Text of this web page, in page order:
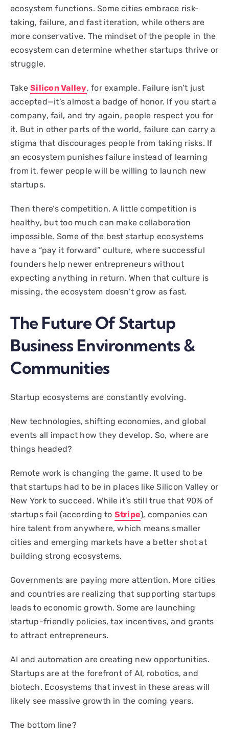
ecosystem functions. Some cities embrace risk-
taking, failure, and fast iteration, while others are
more conservative. The mindset of the people in the
ecosystem can determine whether startups thrive or
struggle.
TakeSilicon Valley, for example. Failure isn’t just
accepted—it’s almost a badge of honor. If you start a
company, fail, and try again, people respect you for
it. But in other parts of the world, failure can carry a
stigma that discourages people from taking risks. If
an ecosystem punishes failure instead of learning
from it, fewer people will be willing to launch new
startups.
Then there’s competition. A little competition is
healthy, but too much can make collaboration
impossible. Some of the best startup ecosystems
have a “pay it forward” culture, where successful
founders help newer entrepreneurs without
expecting anything in return. When that culture is
missing, the ecosystem doesn’t grow as fast.
The Future Of Startup
Business Environments &
Communities
Startup ecosystems are constantly evolving.
New technologies, shifting economies, and global
events all impact how they develop. So, where are
things headed?
Remote work is changing the game. It used to be
that startups had to be in places like Silicon Valley or
New York to succeed. While it’s still true that 90% of
startups fail (according to Stripe), companies can
hire talent from anywhere, which means smaller
cities and emerging markets have a better shot at
building strong ecosystems.
Governments are paying more attention. More cities
and countries are realizing that supporting startups
leads to economic growth. Some are launching
startup-friendly policies, tax incentives, and grants
to attract entrepreneurs.
AI and automation are creating new opportunities.
Startups are at the forefront of AI, robotics, and
biotech. Ecosystems that invest in these areas will
likely see massive growth in the coming years.
The bottom line?